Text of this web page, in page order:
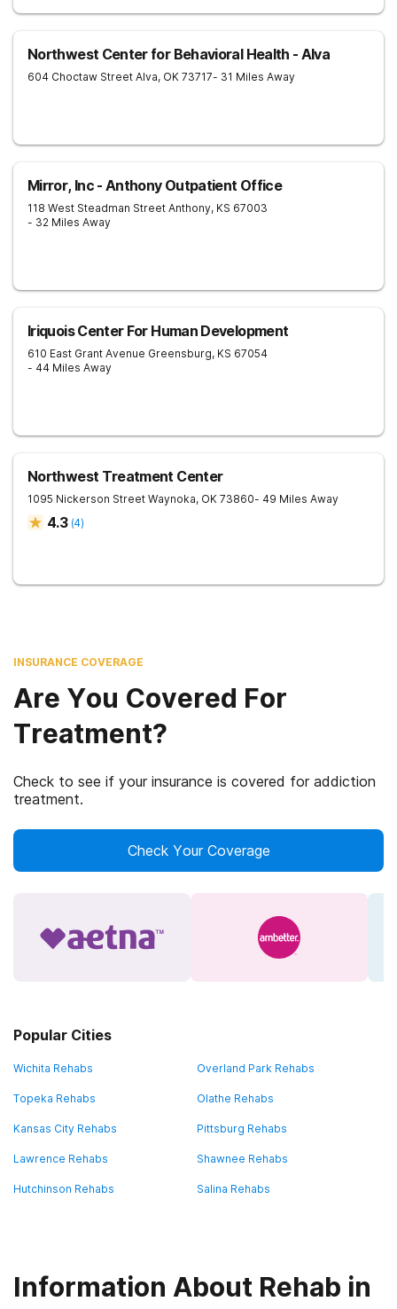
Northwest Center for Behavioral Health - Alva
604 Choctaw Street Alva, OK 73717- 31 Miles Away
Mirror, Inc - Anthony Outpatient Office
118 West Steadman Street Anthony, KS 67003
- 32 Miles Away
Iriquois Center For Human Development
610 East Grant Avenue Greensburg, KS 67054
- 44 Miles Away
Northwest Treatment Center
1095 Nickerson Street Waynoka, OK 73860- 49 Miles Away
4.3 (4)
INSURANCE COVERAGE
Are You Covered For
Treatment?
Check to see if your insurance is covered for addiction
treatment.
Check Your Coverage
Popular Cities
Wichita Rehabs Overland Park Rehabs
Topeka Rehabs Olathe Rehabs
Kansas City Rehabs Pittsburg Rehabs
Lawrence Rehabs Shawnee Rehabs
Hutchinson Rehabs Salina Rehabs
Information About Rehab in